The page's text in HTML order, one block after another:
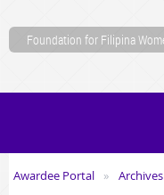
Foundation for Filipina
Awardee Portal Archives
tps-with-pinoy-